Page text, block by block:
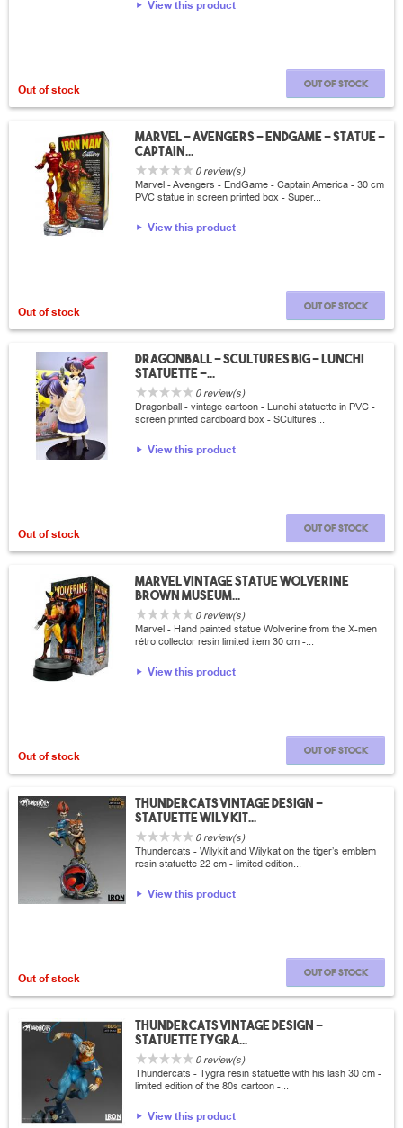
View this product
Out of stock Out of stock
Marvel - Avengers - EndGame - Statue -
Captain...
0 review(s)
Marvel - Avengers - EndGame - Captain America - 30 cm
PVC statue in screen printed box - Super...
View this product
Out of stock Out of stock
Dragonball - SCultures Big - Lunchi
Statuette -...
0 review(s)
Dragonball - vintage cartoon - Lunchi statuette in PVC -
screen printed cardboard box - SCultures...
View this product
Out of stock Out of stock
Marvel vintage statue wolverine
brown museum...
0 review(s)
Marvel - Hand painted statue Wolverine from the X-men
rétro collector resin limited item 30 cm -...
View this product
Out of stock Out of stock
thundercats vintage design -
statuette Wilykit...
0 review(s)
Thundercats - Wilykit and Wilykat on the tiger’s emblem
resin statuette 22 cm - limited edition...
View this product
Out of stock Out of stock
thundercats vintage design -
statuette Tygra...
0 review(s)
Thundercats - Tygra resin statuette with his lash 30 cm -
limited edition of the 80s cartoon -...
View this product